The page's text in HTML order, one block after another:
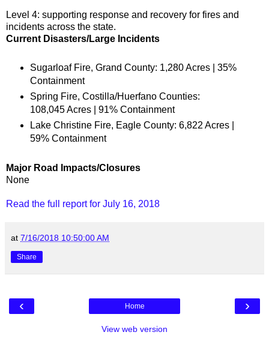
Level 4: supporting response and recovery for fires and
incidents across the state.
Current Disasters/Large Incidents
Sugarloaf Fire, Grand County: 1,280 Acres | 35%
Containment
Spring Fire, Costilla/Huerfano Counties:
108,045 Acres | 91% Containment
Lake Christine Fire, Eagle County: 6,822 Acres |
59% Containment
Major Road Impacts/Closures
None
Read the full report for July 16, 2018
at 7/16/2018 10:50:00 AM
Share
‹ ›
Home
View web version